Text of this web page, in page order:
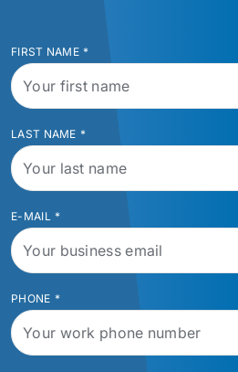
FIRST NAME *
LAST NAME *
E-MAIL *
PHONE *